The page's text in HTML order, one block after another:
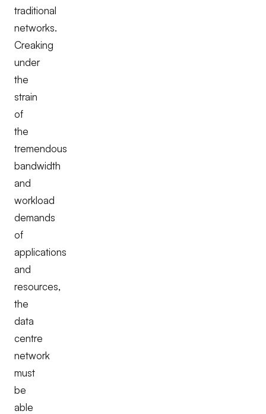
traditional
networks.
Creaking
under
the
strain
of
the
tremendous
bandwidth
and
workload
demands
of
applications
and
resources,
the
data
centre
network
must
be
able